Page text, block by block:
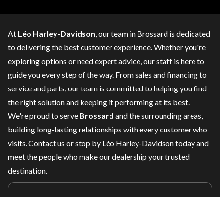
At Léo Harley-Davidson, our team in Brossard is dedicated
to delivering the best customer experience. Whether you're
exploring options or need expert advice, our staff is here to
guide you every step of the way. From sales andfinancingto
serviceandparts, our team is committed to helping you find
the right solution and keeping it performing at its best.
We're proud to serve Brossard and the surrounding areas,
building long-lasting relationships with every customer who
visits.Contact us or stop by Léo Harley-Davidson today and
meet the people who make our dealership your trusted
destination.